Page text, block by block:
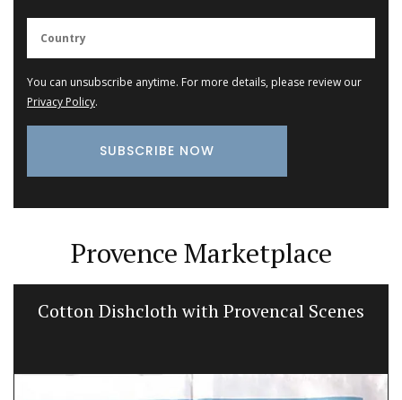
You can unsubscribe anytime. For more details, please review our
Privacy Policy.
Provence Marketplace
Cotton Dishcloth with Provencal Scenes